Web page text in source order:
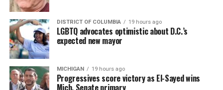
DISTRICT OF COLUMBIA 19 hours ago
LGBTQ advocates optimistic about D.C.’s
expected new mayor
MICHIGAN 19 hours ago
Progressives score victory as El-Sayed wins
Mich. Senate primary